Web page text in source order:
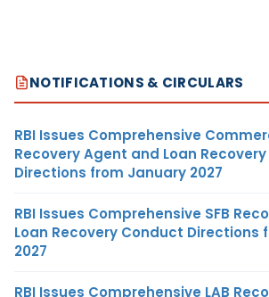
NOTIFICATIONS & CIRCULARS
RBI Issues Comprehensive
Recovery Agent and Loan
Directions from January 2027
RBI Issues Comprehensive SFB
Loan Recovery Conduct Directions
2027
RBI Issues Comprehensive LAB